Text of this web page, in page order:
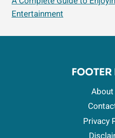
Entertainment
About
Privacy